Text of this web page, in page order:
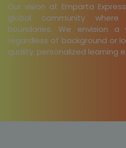
Our vision at Emparta
global community where
boundaries. We envision a
regardless of background or
quality, personalized learning